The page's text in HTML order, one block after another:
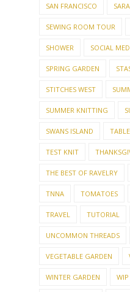
SAN FRANCISCO
SEWING ROOM TOUR
SHOWER SOCIAL
SPRING GARDEN
STITCHES WEST
SUMMER KNITTING
SWANS ISLAND
TEST KNIT
THE BEST OF RAVELRY
TNNA TOMATOES
TRAVEL TUTORIAL
UNCOMMON THREADS
VEGETABLE GARDEN
WINTER GARDEN WIP